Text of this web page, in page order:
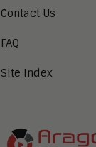
Contact Us
FAQ
Site Index